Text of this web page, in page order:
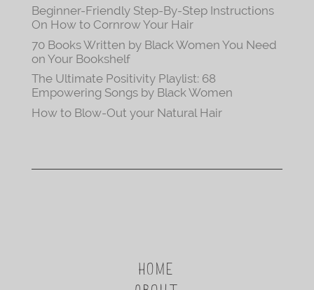
Beginner-Friendly Step-By-Step Instructions
On How to Cornrow Your Hair
70 Books Written by Black Women You Need
on Your Bookshelf
The Ultimate Positivity Playlist: 68
Empowering Songs by Black Women
How to Blow-Out your Natural Hair
HOME